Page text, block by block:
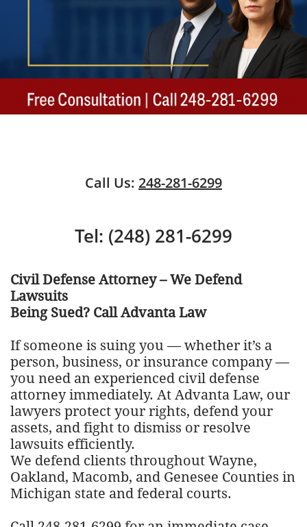
Call Us: 248-281-6299
Tel: (248) 281-6299
Civil Defense Attorney – We Defend
Lawsuits
Being Sued? Call Advanta Law
If someone is suing you — whether it’s a
person, business, or insurance company —
you need an experienced civil defense
attorney immediately. At Advanta Law, our
lawyers protect your rights, defend your
assets, and fight to dismiss or resolve
lawsuits efficiently.
We defend clients throughout Wayne,
Oakland, Macomb, and Genesee Counties in
Michigan state and federal courts.